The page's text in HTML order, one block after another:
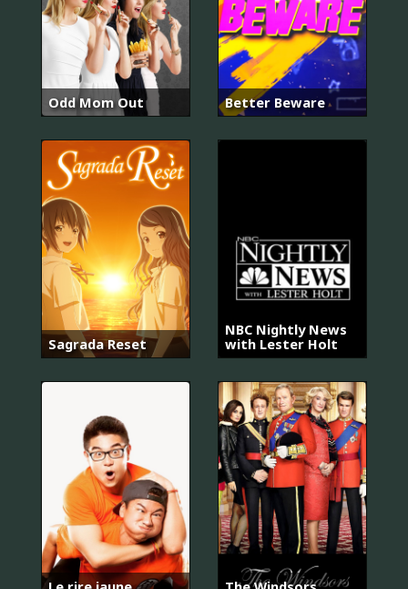
Odd Mom Out Better Beware
Sagrada Reset
NBC Nightly News
with Lester Holt